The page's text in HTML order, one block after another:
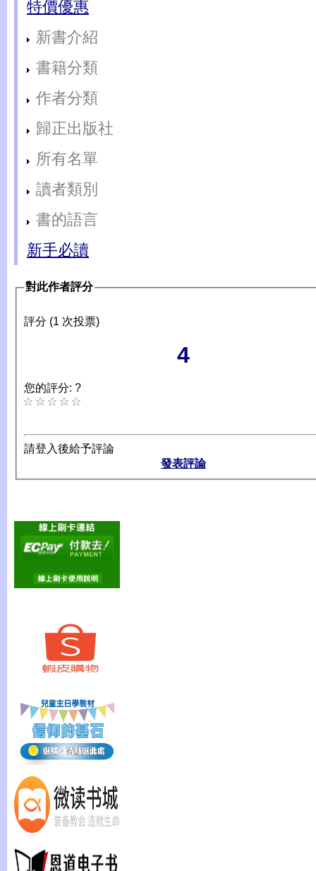
特價優惠
新書介紹
書籍分類
作者分類
歸正出版社
所有名單
讀者類別
書的語言
新手必讀
對此作者評分
評分 (1 次投票)
4
您的評分: ?
請登入後給予評論
發表評論